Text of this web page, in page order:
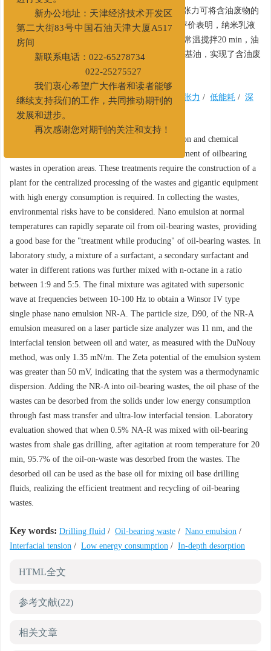
入纳米乳液NA-R后，快速传质作用和超低界面张力可将含油废物的
油相在低能耗状态下从固相上剥离脱附。室内评价表明，纳米乳液
NA-R与页岩气含油钻屑混合后，在0.5%加量下常温搅拌20 min，油
相脱附率达到95.7%，脱附后油相可回用作配浆基油，实现了含油废
物的安全高效资源化治理。
关键词: 钻井液/ 含油废物/ 纳米乳液/ 界面张力 / 低能耗 / 深
度脱附
High temperature thermal decomposition and chemical
extraction are commonly used in the innocent treatment of oilbearing
wastes in operation areas. These treatments require the construction of a
plant for the centralized processing of the wastes and gigantic equipment
with high energy consumption is required. In collecting the wastes,
environmental risks have to be considered. Nano emulsion at normal
temperatures can rapidly separate oil from oil-bearing wastes, providing
a good base for the "treatment while producing" of oil-bearing wastes. In
laboratory study, a mixture of a surfactant, a secondary surfactant and
water in different rations was further mixed with n-octane in a ratio
between 1:9 and 5:5. The final mixture was agitated with supersonic
wave at frequencies between 10-100 Hz to obtain a Winsor IV type
single phase nano emulsion NR-A. The particle size, D90, of the NR-A
emulsion measured on a laser particle size analyzer was 11 nm, and the
interfacial tension between oil and water, as measured with the DuNouy
method, was only 1.35 mN/m. The Zeta potential of the emulsion system
was greater than 50 mV, indicating that the system was a thermodynamic
dispersion. Adding the NR-A into oil-bearing wastes, the oil phase of the
wastes can be desorbed from the solids under low energy consumption
through fast mass transfer and ultra-low interfacial tension. Laboratory
evaluation showed that when 0.5% NA-R was mixed with oil-bearing
wastes from shale gas drilling, after agitation at room temperature for 20
min, 95.7% of the oil-on-waste was desorbed from the wastes. The
desorbed oil can be used as the base oil for mixing oil base drilling
fluids, realizing the efficient treatment and recycling of oil-bearing
wastes.
Key words: Drilling fluid / Oil-bearing waste / Nano emulsion /
Interfacial tension / Low energy consumption / In-depth desorption
HTML全文
参考文献(22)
相关文章
进行变更。
新办公地址：天津经济技术开发区
第二大街83号中国石油天津大厦A517
房间
新联系电话：022-65278734
我们衷心希望广大作者和读者能够
继续支持我们的工作，共同推动期刊的
发展和进步。
再次感谢您对期刊的关注和支持！